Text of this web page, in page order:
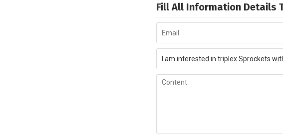
Fill All Information Details